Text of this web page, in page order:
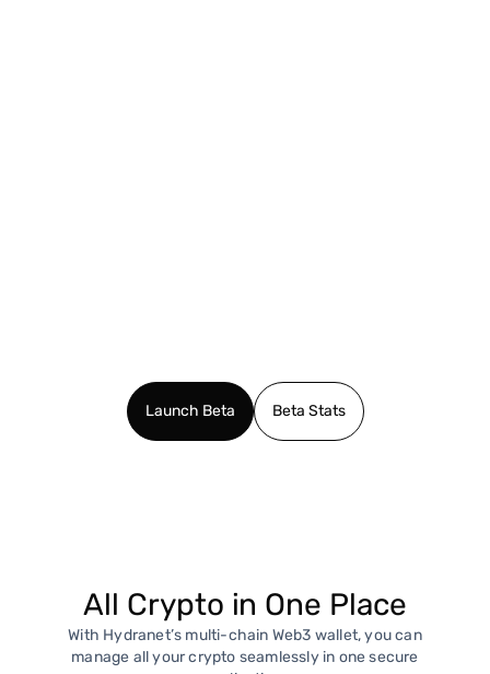
Launch Beta Beta Stats
All Crypto in One Place
With Hydranet’s multi-chain Web3 wallet, you can
manage all your crypto seamlessly in one secure